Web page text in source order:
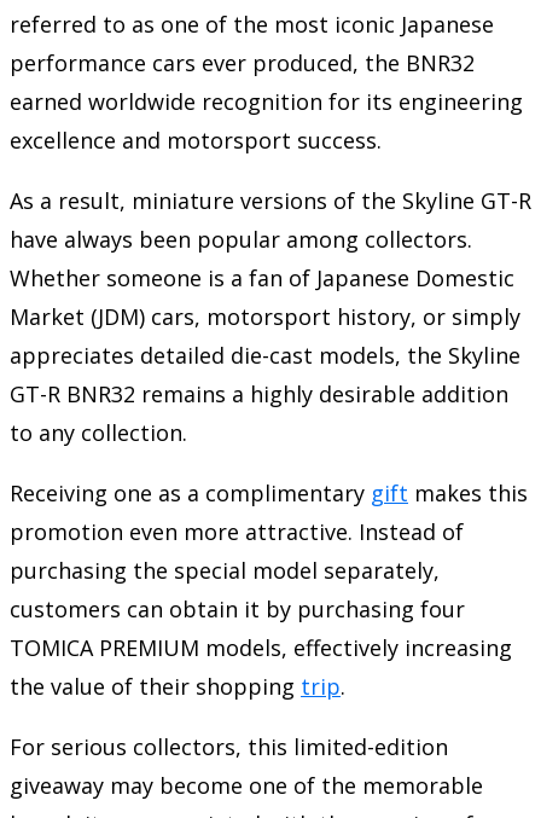
referred to as one of the most iconic Japanese
performance cars ever produced, the BNR32
earned worldwide recognition for its engineering
excellence and motorsport success.
As a result, miniature versions of the Skyline GT-R
have always been popular among collectors.
Whether someone is a fan of Japanese Domestic
Market (JDM) cars, motorsport history, or simply
appreciates detailed die-cast models, the Skyline
GT-R BNR32 remains a highly desirable addition
to any collection.
Receiving one as a complimentary gift makes this
promotion even more attractive. Instead of
purchasing the special model separately,
customers can obtain it by purchasing four
TOMICA PREMIUM models, effectively increasing
the value of their shopping trip.
For serious collectors, this limited-edition
giveaway may become one of the memorable